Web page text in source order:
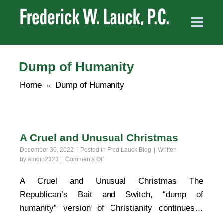
Dump of Humanity
Home » Dump of Humanity
A Cruel and Unusual Christmas
December 30, 2022 Posted in Fred Lauck Blog
Written
by amdin2323 Comments Offon
Cruel
Unusual
Christmas
A Cruel and Unusual Christmas The
Republican’s Bait and Switch, “dump of
humanity” version of Christianity continues…